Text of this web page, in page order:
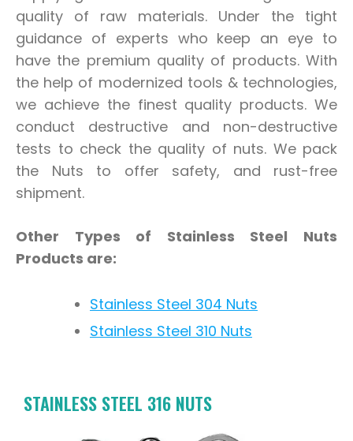
quality of raw materials. Under the tight
guidance of experts who keep an eye to
have the premium quality of products. With
the help of modernized tools & technologies,
we achieve the finest quality products. We
conduct destructive and non-destructive
tests to check the quality of nuts. We pack
the Nuts to offer safety, and rust-free
shipment.
Other Types of Stainless Steel Nuts
Products are:
Stainless Steel 304 Nuts
Stainless Steel 310 Nuts
STAINLESS STEEL 316 NUTS